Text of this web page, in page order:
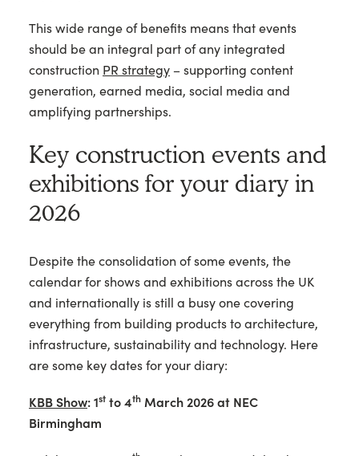
This wide range of benefits means that events
should be an integral part of any integrated
construction PR strategy – supporting content
generation, earned media, social media and
amplifying partnerships.
Key construction events and
exhibitions for your diary in
2026
Despite the consolidation of some events, the
calendar for shows and exhibitions across the UK
and internationally is still a busy one covering
everything from building products to architecture,
infrastructure, sustainability and technology. Here
are some key dates for your diary:
KBB Show: 1st to 4th March 2026 at NEC
Birmingham